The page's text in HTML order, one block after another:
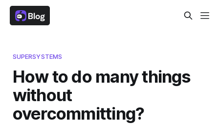
SUPERSYSTEMS
How to do many things
without
overcommitting?